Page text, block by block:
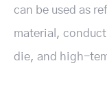
can be used as
material,
die, and high-